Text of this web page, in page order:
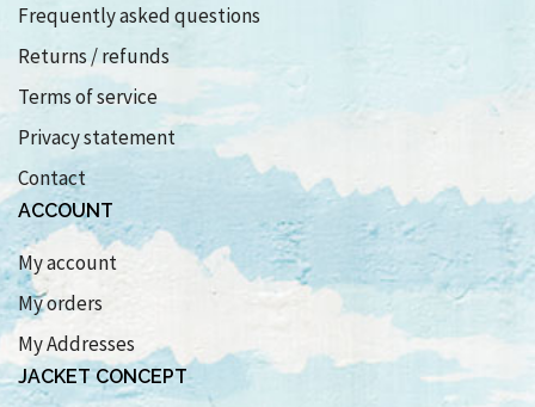
Frequently asked questions
Returns / refunds
Terms of service
Privacy statement
Contact
ACCOUNT
My account
My orders
My Addresses
JACKET CONCEPT